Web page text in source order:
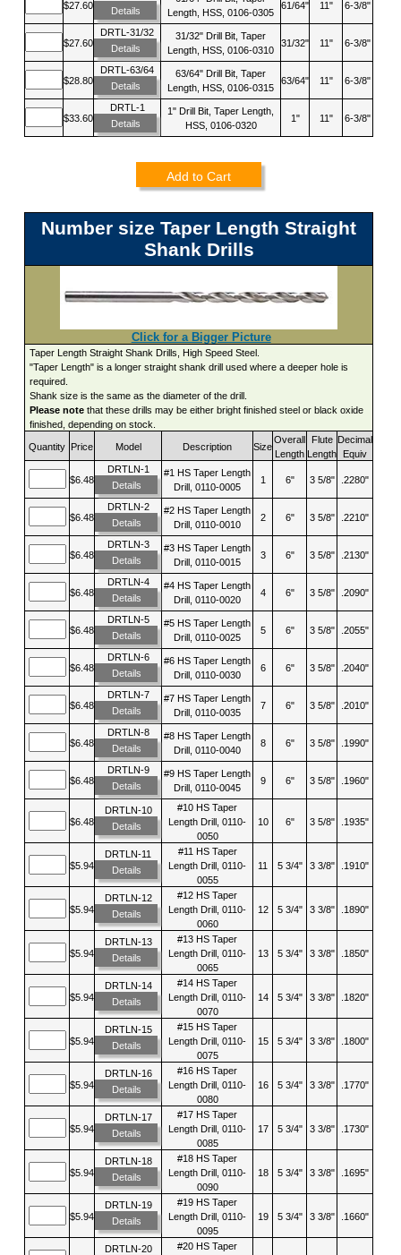
$27.60 Details
Length, HSS, 0106-0305
61/64" 11" 6-3/8"
$27.60
DRTL-31/32
Details
31/32" Drill Bit, Taper
Length, HSS, 0106-0310
31/32" 11" 6-3/8"
$28.80
DRTL-63/64
Details
63/64" Drill Bit, Taper
Length, HSS, 0106-0315
63/64" 11" 6-3/8"
$33.60
DRTL-1
Details
1" Drill Bit, Taper Length,
HSS, 0106-0320
1" 11" 6-3/8"
Add to Cart
Number size Taper Length Straight
Shank Drills
Click for a Bigger Picture
Taper Length Straight Shank Drills, High Speed Steel.
"Taper Length" is a longer straight shank drill used where a deeper hole is
required.
Shank size is the same as the diameter of the drill.
Please note that these drills may be either bright finished steel or black oxide
finished, depending on stock.
Quantity Price Model Description Size
Overall
Length
Flute
Length
Decimal
Equiv
$6.48
DRTLN-1
Details
#1 HS Taper Length
Drill, 0110-0005
1 6" 3 5/8" .2280"
$6.48
DRTLN-2
Details
#2 HS Taper Length
Drill, 0110-0010
2 6" 3 5/8" .2210"
$6.48
DRTLN-3
Details
#3 HS Taper Length
Drill, 0110-0015
3 6" 3 5/8" .2130"
$6.48
DRTLN-4
Details
#4 HS Taper Length
Drill, 0110-0020
4 6" 3 5/8" .2090"
$6.48
DRTLN-5
Details
#5 HS Taper Length
Drill, 0110-0025
5 6" 3 5/8" .2055"
$6.48
DRTLN-6
Details
#6 HS Taper Length
Drill, 0110-0030
6 6" 3 5/8" .2040"
$6.48
DRTLN-7
Details
#7 HS Taper Length
Drill, 0110-0035
7 6" 3 5/8" .2010"
$6.48
DRTLN-8
Details
#8 HS Taper Length
Drill, 0110-0040
8 6" 3 5/8" .1990"
$6.48
DRTLN-9
Details
#9 HS Taper Length
Drill, 0110-0045
9 6" 3 5/8" .1960"
$6.48
DRTLN-10
Details
#10 HS Taper
Length Drill, 0110-
0050
10 6" 3 5/8" .1935"
$5.94
DRTLN-11
Details
#11 HS Taper
Length Drill, 0110-
0055
11 5 3/4" 3 3/8" .1910"
$5.94
DRTLN-12
Details
#12 HS Taper
Length Drill, 0110-
0060
12 5 3/4" 3 3/8" .1890"
$5.94
DRTLN-13
Details
#13 HS Taper
Length Drill, 0110-
0065
13 5 3/4" 3 3/8" .1850"
$5.94
DRTLN-14
Details
#14 HS Taper
Length Drill, 0110-
0070
14 5 3/4" 3 3/8" .1820"
$5.94
DRTLN-15
Details
#15 HS Taper
Length Drill, 0110-
0075
15 5 3/4" 3 3/8" .1800"
$5.94
DRTLN-16
Details
#16 HS Taper
Length Drill, 0110-
0080
16 5 3/4" 3 3/8" .1770"
$5.94
DRTLN-17
Details
#17 HS Taper
Length Drill, 0110-
0085
17 5 3/4" 3 3/8" .1730"
$5.94
DRTLN-18
Details
#18 HS Taper
Length Drill, 0110-
0090
18 5 3/4" 3 3/8" .1695"
$5.94
DRTLN-19
Details
#19 HS Taper
Length Drill, 0110-
0095
19 5 3/4" 3 3/8" .1660"
DRTLN-20
#20 HS Taper